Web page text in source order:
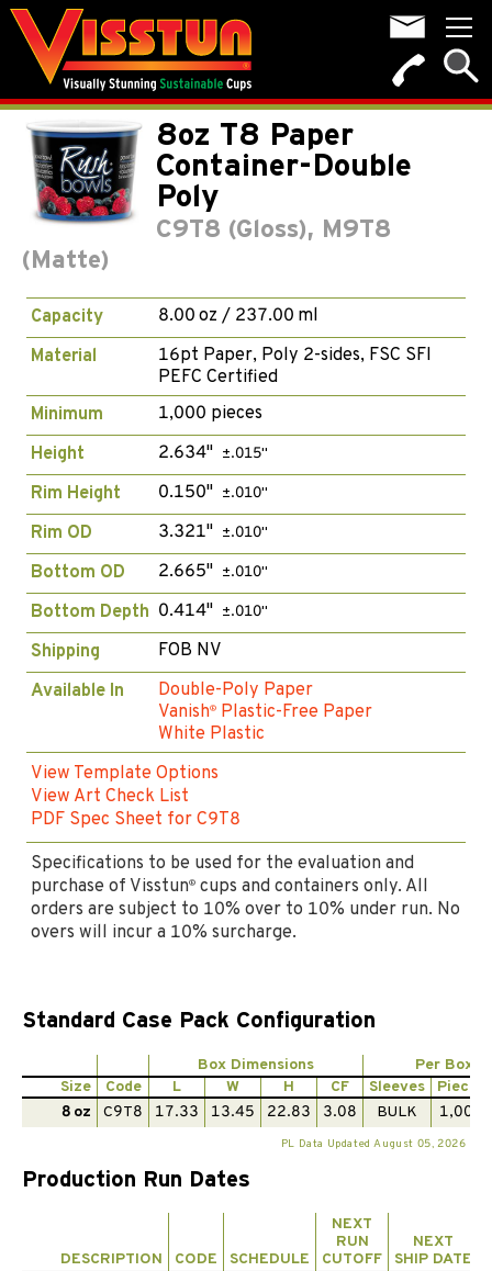
8oz T8 Paper
Container-Double
Poly
C9T8 (Gloss), M9T8
(Matte)
Capacity
8.00 oz / 237.00 ml
Material
16pt Paper, Poly 2-sides, FSC SFI
PEFC Certified
Minimum
1,000 pieces
Height
2.634" ±.015"
Rim Height 0.150" ±.010"
Rim OD 3.321" ±.010"
Bottom OD 2.665" ±.010"
Bottom Depth 0.414" ±.010"
Shipping
FOB NV
Available In
Double-Poly Paper
Vanish® Plastic-Free Paper
White Plastic
View Template Options
View Art Check List
PDF Spec Sheet for C9T8
Specifications to be used for the evaluation and
purchase of Visstun® cups and containers only. All
orders are subject to 10% over to 10% under run. No
overs will incur a 10% surcharge.
Standard Case Pack Configuration
Box Dimensions
Per Box
Size
Code L W H CF Sleeves
Pieces
8 oz
C9T8 17.33 13.45 22.83 3.08 BULK 1,000
PL Data Updated August 05, 2026
Production Run Dates
DESCRIPTION CODE SCHEDULE
NEXT
RUN
CUTOFF
NEXT
SHIP DATE